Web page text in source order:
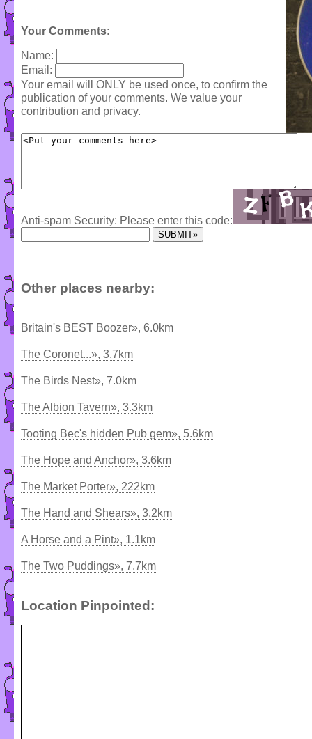
Your Comments:
Name:
Email:
Your email will ONLY be used once, to confirm the
publication of your comments. We value your
contribution and privacy.
Anti-spam Security: Please enter this code:
Other places nearby:
Britain's BEST Boozer», 6.0km
The Coronet...», 3.7km
The Birds Nest», 7.0km
The Albion Tavern», 3.3km
Tooting Bec's hidden Pub gem», 5.6km
The Hope and Anchor», 3.6km
The Market Porter», 222km
The Hand and Shears», 3.2km
A Horse and a Pint», 1.1km
The Two Puddings», 7.7km
Location Pinpointed: